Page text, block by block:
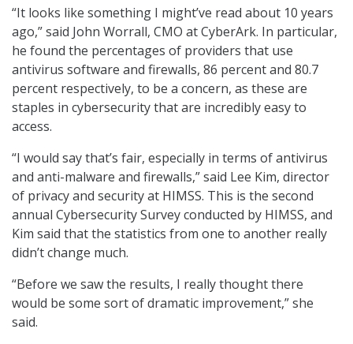
“It looks like something I might’ve read about 10 years
ago,” said John Worrall, CMO at CyberArk. In particular,
he found the percentages of providers that use
antivirus software and firewalls, 86 percent and 80.7
percent respectively, to be a concern, as these are
staples in cybersecurity that are incredibly easy to
access.
“I would say that’s fair, especially in terms of antivirus
and anti-malware and firewalls,” said Lee Kim, director
of privacy and security at HIMSS. This is the second
annual Cybersecurity Survey conducted by HIMSS, and
Kim said that the statistics from one to another really
didn’t change much.
“Before we saw the results, I really thought there
would be some sort of dramatic improvement,” she
said.